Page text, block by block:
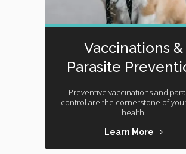
Vaccinations &
Parasite
Preventive vaccinations and
control are the cornerstone of
health.
Learn More